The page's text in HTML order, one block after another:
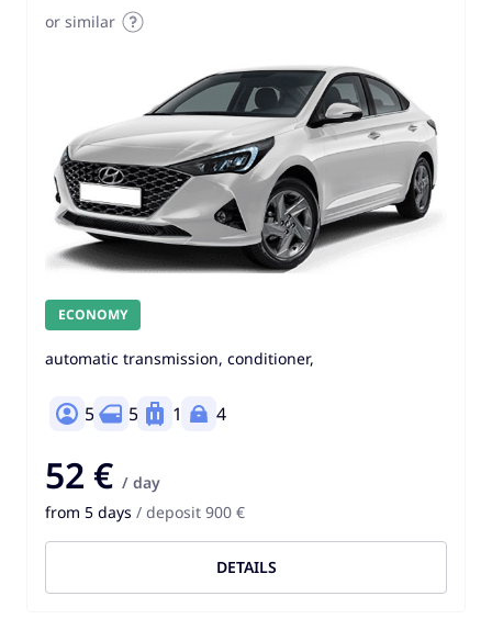
or similar
ECONOMY
automatic transmission, conditioner,
5 5 1 4
52 € / day
from 5 days / deposit 900 €
DETAILS